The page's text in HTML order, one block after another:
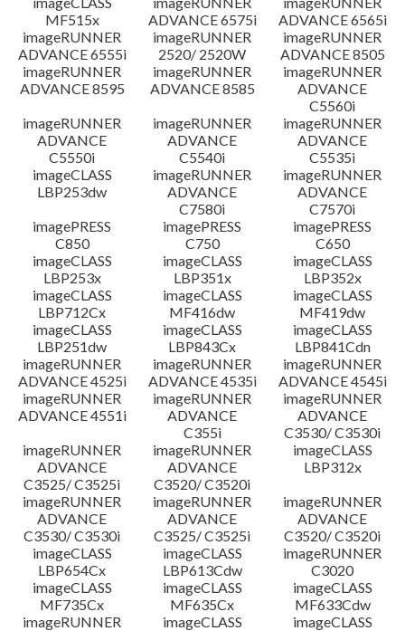
MF515x
ADVANCE 6575i
ADVANCE 6565i
imageRUNNER
ADVANCE 6555i
imageRUNNER
2520/ 2520W
imageRUNNER
ADVANCE 8505
imageRUNNER
ADVANCE 8595
imageRUNNER
ADVANCE 8585
imageRUNNER
ADVANCE
C5560i
imageRUNNER
ADVANCE
C5550i
imageRUNNER
ADVANCE
C5540i
imageRUNNER
ADVANCE
C5535i
imageCLASS
LBP253dw
imageRUNNER
ADVANCE
C7580i
imageRUNNER
ADVANCE
C7570i
imagePRESS
C850
imagePRESS
C750
imagePRESS
C650
imageCLASS
LBP253x
imageCLASS
LBP351x
imageCLASS
LBP352x
imageCLASS
LBP712Cx
imageCLASS
MF416dw
imageCLASS
MF419dw
imageCLASS
LBP251dw
imageCLASS
LBP843Cx
imageCLASS
LBP841Cdn
imageRUNNER
ADVANCE 4525i
imageRUNNER
ADVANCE 4535i
imageRUNNER
ADVANCE 4545i
imageRUNNER
ADVANCE 4551i
imageRUNNER
ADVANCE
C355i
imageRUNNER
ADVANCE
C3530/ C3530i
imageRUNNER
ADVANCE
C3525/ C3525i
imageRUNNER
ADVANCE
C3520/ C3520i
imageCLASS
LBP312x
imageRUNNER
ADVANCE
C3530/ C3530i
imageRUNNER
ADVANCE
C3525/ C3525i
imageRUNNER
ADVANCE
C3520/ C3520i
imageCLASS
LBP654Cx
imageCLASS
LBP613Cdw
imageRUNNER
C3020
imageCLASS
MF735Cx
imageCLASS
MF635Cx
imageCLASS
MF633Cdw
imageRUNNER
imageCLASS
imageCLASS